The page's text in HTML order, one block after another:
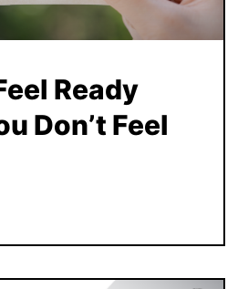
Ready
Don’t Feel